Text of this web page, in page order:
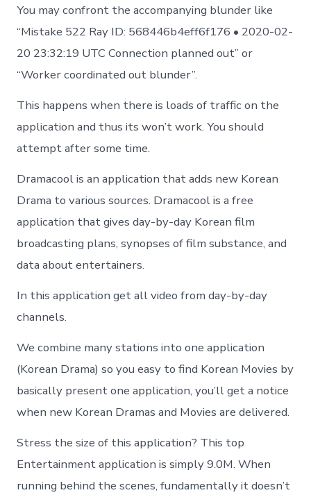
You may confront the accompanying blunder like
“Mistake 522 Ray ID: 568446b4eff6f176 • 2020-02-
20 23:32:19 UTC Connection planned out” or
“Worker coordinated out blunder”.
This happens when there is loads of traffic on the
application and thus its won’t work. You should
attempt after some time.
Dramacool is an application that adds new Korean
Drama to various sources. Dramacool is a free
application that gives day-by-day Korean film
broadcasting plans, synopses of film substance, and
data about entertainers.
In this application get all video from day-by-day
channels.
We combine many stations into one application
(Korean Drama) so you easy to find Korean Movies by
basically present one application, you’ll get a notice
when new Korean Dramas and Movies are delivered.
Stress the size of this application? This top
Entertainment application is simply 9.0M. When
running behind the scenes, fundamentally it doesn’t